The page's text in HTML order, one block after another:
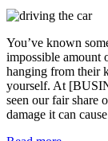
You’ve known
impossible amount
hanging from their
yourself. At
seen our fair share
damage it can